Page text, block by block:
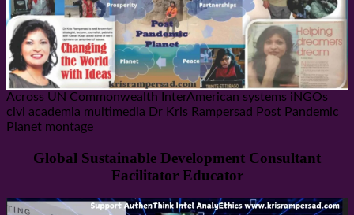
Across UN Commonwealth InterAmerican systems iNGOs
civi academia multimedia Dr Kris Rampersad Post Pandemic
Planet montage
Global Sustainable Development Consultant
Facilitator Educator